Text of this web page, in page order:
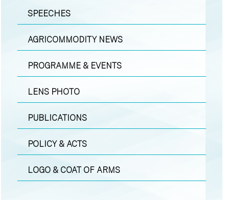
SPEECHES
AGRICOMMODITY NEWS
PROGRAMME & EVENTS
LENS PHOTO
PUBLICATIONS
POLICY & ACTS
LOGO & COAT OF ARMS